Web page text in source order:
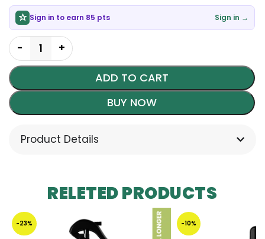
Sign in to earn 85 pts Sign in →
ADD TO CART
BUY NOW
Product Details
RELETED PRODUCTS
-23% -10%